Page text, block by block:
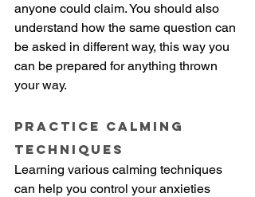
anyone could claim. You should also
understand how the same question can
be asked in different way, this way you
can be prepared for anything thrown
your way.
Practice Calming
techniques
Learning various calming techniques
can help you control your anxieties